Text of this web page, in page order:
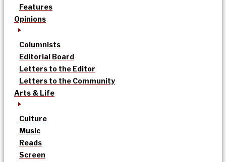
Features
Opinions
Columnists
Editorial Board
Letters to the Editor
Letters to the Community
Arts & Life
Culture
Music
Reads
Screen